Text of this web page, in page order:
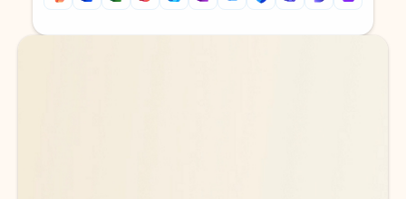
Back to tabs
Back to tabs